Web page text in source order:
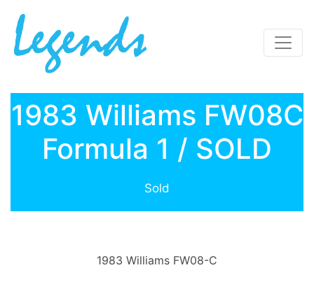
1983 Williams FW08C
Formula 1 / SOLD
Sold
1983 Williams FW08-C